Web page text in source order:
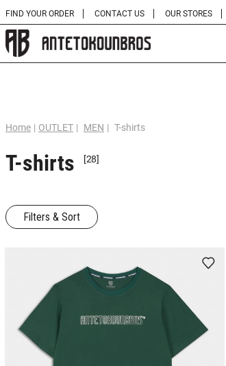
FIND YOUR ORDER CONTACT US OUR STORES
Home | OUTLET | MEN | T-shirts
T-shirts [28]
Filters & Sort